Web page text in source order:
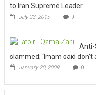
to Iran Supreme Leader
July 23, 2015 0
Anti-
slammed; ‘Imam said
January 20, 2009 0